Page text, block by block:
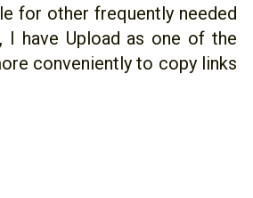
for other frequently needed
have Upload as one of the
conveniently to copy links